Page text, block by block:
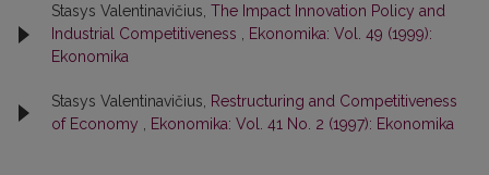
Stasys Valentinavičius, The Impact Innovation Policy and
Industrial Competitiveness
Ekonomika: Vol. 49 (1999):
Ekonomika
Stasys Valentinavičius,
Restructuring and Competitiveness
of Economy
Ekonomika: Vol. 41 No. 2 (1997): Ekonomika